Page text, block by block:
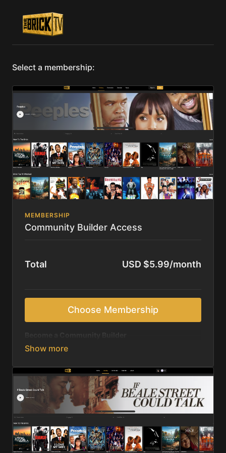
Select a membership:
MEMBERSHIP
Community Builder Access
Total USD $5.99/month
Choose Membership
Monthly commitment
TV originals
Stories crafted by and for the culture
documentaries, classics, and emerging voices
Discover new creators
while supporting voices
you already know and trust
Flexible monthly supportthat keeps you
consistently invested
Help keep the Black dollar circulatingthrough